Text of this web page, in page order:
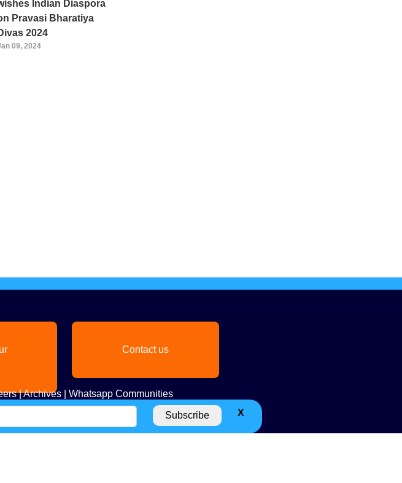
Indian Diaspora
Pravasi Bharatiya
2024
09, 2024
Contact us
|Archives| Whatsapp Communities
X